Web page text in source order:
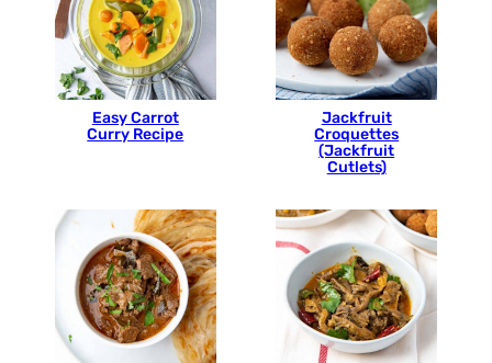
Easy Carrot
Curry Recipe
Jackfruit
Croquettes
(Jackfruit
Cutlets)